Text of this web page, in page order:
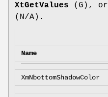
XtGetValues (G),
(N/A).
Name
XmNbottomShadowColor